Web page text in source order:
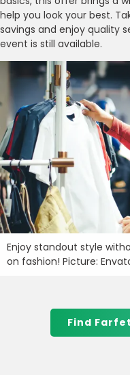
help you look your best.
savings and enjoy quality
event is still available.
Enjoy standout style
on fashion! Picture:
Find